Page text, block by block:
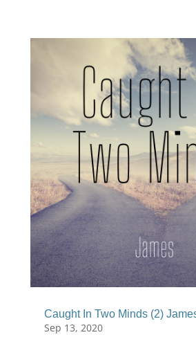
Caught In Two Minds (2)
Sep 13, 2020